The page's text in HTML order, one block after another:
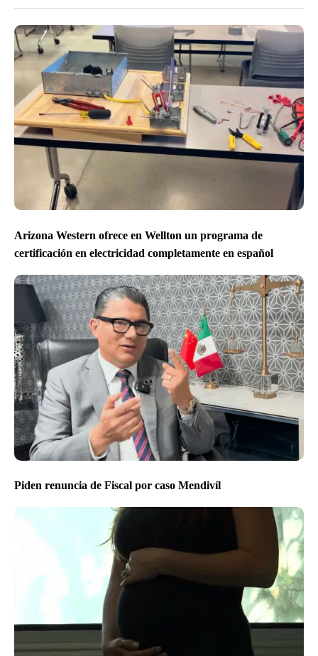
Arizona Western ofrece en Wellton un programa de
certificación en electricidad completamente en español
Piden renuncia de Fiscal por caso Mendivíl